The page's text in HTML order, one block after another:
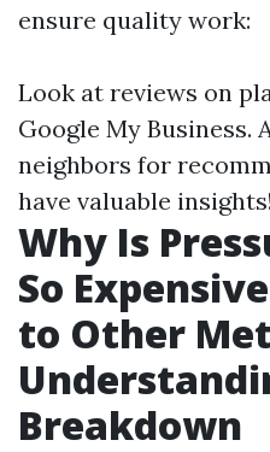
ensure quality work:
Look at reviews on
Google My Business.
neighbors for
have valuable insights!
Why Is
So
to Other
Breakdown